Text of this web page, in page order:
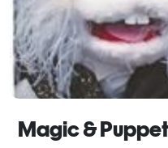
Magic &